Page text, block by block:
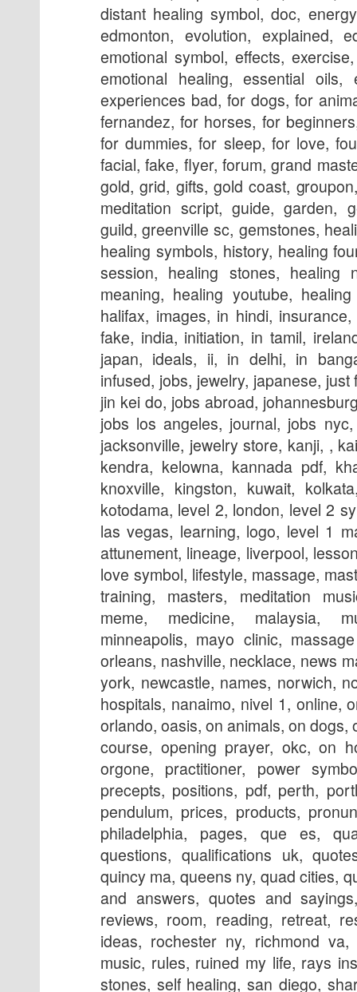
distant healing symbol, doc,
edmonton, evolution, explained,
emotional symbol, effects,
emotional healing, essential
experiences bad, for dogs, for
fernandez, for horses, for
for dummies, for sleep, for love,
facial, fake, flyer, forum, grand
gold, grid, gifts, gold coast,
meditation script, guide, garden,
guild, greenville sc, gemstones,
healing symbols, history, healing
session, healing stones, healing
meaning, healing youtube,
halifax, images, in hindi,
fake, india, initiation, in tamil,
japan, ideals, ii, in delhi, in
infused, jobs, jewelry, japanese,
jin kei do, jobs abroad,
jobs los angeles, journal, jobs
jacksonville, jewelry store, kanji, ,
kendra, kelowna, kannada pdf,
knoxville, kingston, kuwait,
kotodama, level 2, london, level 2
las vegas, learning, logo, level 1
attunement, lineage, liverpool,
love symbol, lifestyle, massage,
training, masters, meditation
meme, medicine, malaysia,
minneapolis, mayo clinic,
orleans, nashville, necklace, news
york, newcastle, names, norwich,
hospitals, nanaimo, nivel 1, online,
orlando, oasis, on animals, on dogs,
course, opening prayer, okc, on
orgone, practitioner, power
precepts, positions, pdf, perth,
pendulum, prices, products,
philadelphia, pages, que es,
questions, qualifications uk,
quincy ma, queens ny, quad cities,
and answers, quotes and
reviews, room, reading, retreat,
ideas, rochester ny, richmond
music, rules, ruined my life, rays
stones, self healing, san diego,